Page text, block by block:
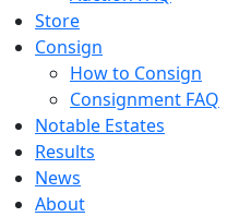
Store
Consign
How to Consign
Consignment FAQ
Notable Estates
Results
News
About